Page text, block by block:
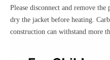
Please disconnect and remove
dry the jacket before heating.
construction can withstand more